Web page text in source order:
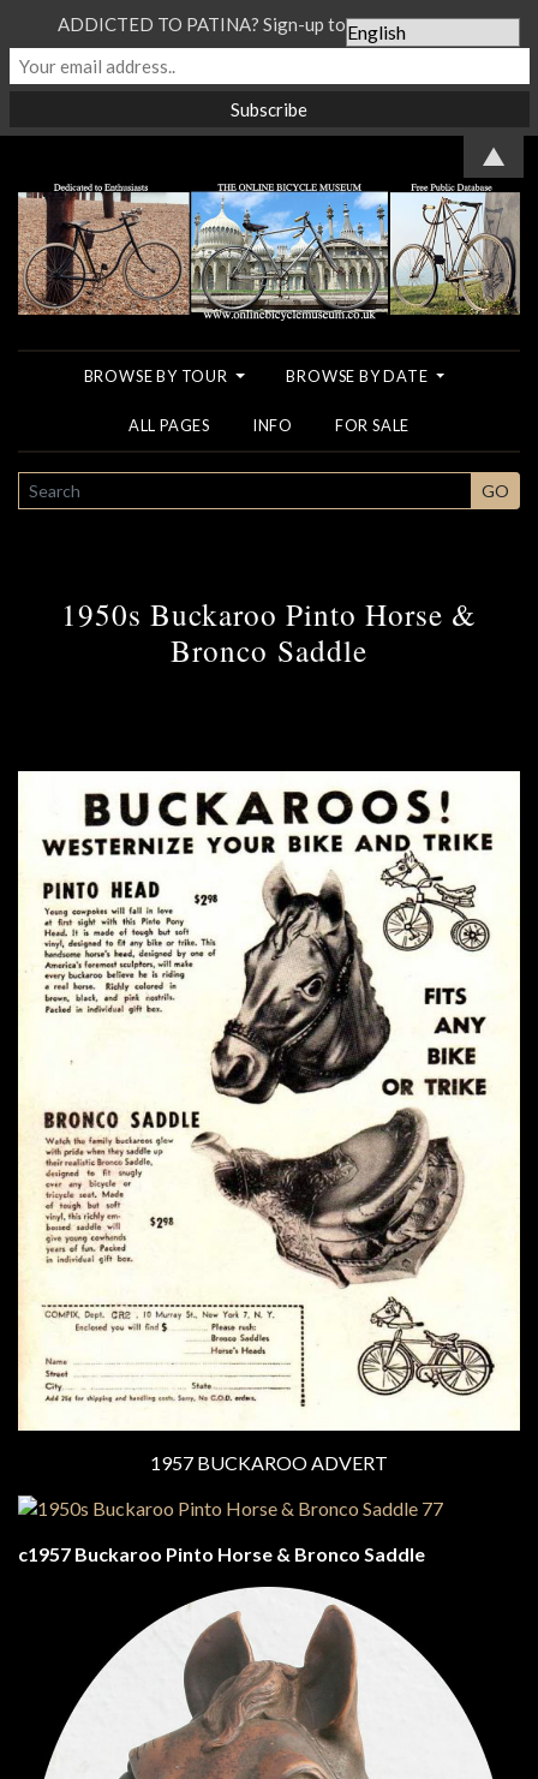
BROWSE BY TOUR BROWSE BY DATE
ALL PAGES INFO FOR SALE
SEARCH GO
1950s Buckaroo Pinto Horse &
Bronco Saddle
1957 BUCKAROO ADVERT
c1957 Buckaroo Pinto Horse & Bronco Saddle
ADDICTED TO PATINA? Sign-up to our Newsletter...
▲